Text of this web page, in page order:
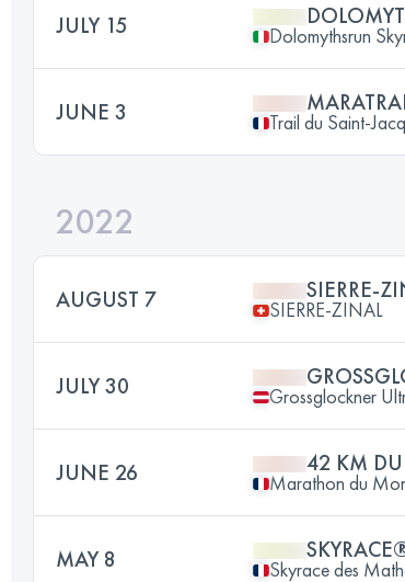
JULY 15 Dolomythsrun
JUNE 3 Trail du Saint-
2022
AUGUST 7 SIERRE-
SIERRE-ZINAL
JULY 30 Grossglockner
JUNE 26 42 KM
Marathon du
MAY 8 Skyrace des